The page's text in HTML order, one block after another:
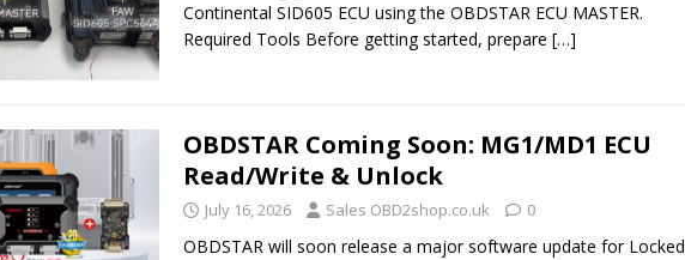
Continental SID605 ECU using the OBDSTAR ECU MASTER.
Required Tools Before getting started, prepare […]
OBDSTAR Coming Soon: MG1/MD1 ECU
Read/Write & Unlock
July 16, 2026 Sales OBD2shop.co.uk 0
OBDSTAR will soon release a major software update for Locked